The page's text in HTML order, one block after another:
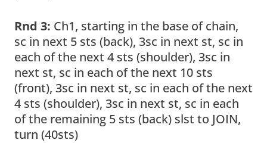
Rnd 3: Ch1, starting in the base of chain,
sc in next 5 sts (back), 3sc in next st, sc in
each of the next 4 sts (shoulder), 3sc in
next st, sc in each of the next 10 sts
(front), 3sc in next st, sc in each of the next
4 sts (shoulder), 3sc in next st, sc in each
of the remaining 5 sts (back) slst to JOIN,
turn (40sts)